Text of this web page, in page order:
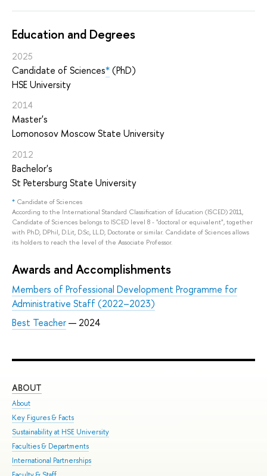
Education and Degrees
2025
Candidate of Sciences*(PhD)
HSE University
2014
Master's
Lomonosov Moscow State University
2012
Bachelor's
St Petersburg State University
* Candidate of Sciences
According to the International Standard Classification of Education (ISCED) 2011,
Candidate of Sciences belongs to ISCED level 8 - "doctoral or equivalent", together
with PhD, DPhil, D.Lit, D.Sc, LL.D, Doctorate or similar. Candidate of Sciences allows
its holders to reach the level of the Associate Professor.
Awards and Accomplishments
Members of Professional Development Programme for
Administrative Staff (2022–2023)
Best Teacher— 2024
ABOUT
About
Key Figures & Facts
Sustainability at HSE University
Faculties & Departments
International Partnerships